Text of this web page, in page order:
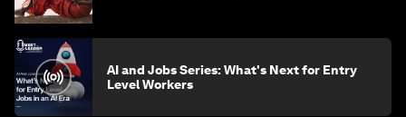
AI and Jobs Series: What's Next for Entry
Level Workers